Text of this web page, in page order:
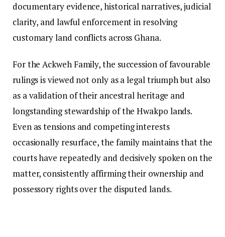
documentary evidence, historical narratives, judicial
clarity, and lawful enforcement in resolving
customary land conflicts across Ghana.
For the Ackweh Family, the succession of favourable
rulings is viewed not only as a legal triumph but also
as a validation of their ancestral heritage and
longstanding stewardship of the Hwakpo lands.
Even as tensions and competing interests
occasionally resurface, the family maintains that the
courts have repeatedly and decisively spoken on the
matter, consistently affirming their ownership and
possessory rights over the disputed lands.